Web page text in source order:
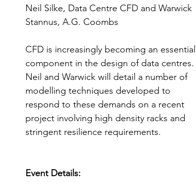
Neil Silke, Data Centre CFD and Warwick
Stannus, A.G. Coombs
CFD is increasingly becoming an essential
component in the design of data centres.
Neil and Warwick will detail a number of
modelling techniques developed to
respond to these demands on a recent
project involving high density racks and
stringent resilience requirements.
Event Details: